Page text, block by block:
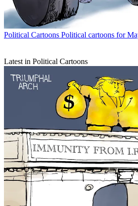
Political Cartoons Political cartoons for
Latest in Political Cartoons